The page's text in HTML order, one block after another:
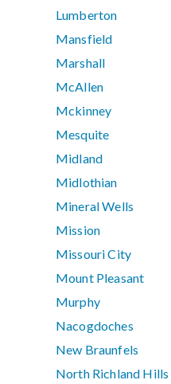
Lumberton
Mansfield
Marshall
McAllen
Mckinney
Mesquite
Midland
Midlothian
Mineral Wells
Mission
Missouri City
Mount Pleasant
Murphy
Nacogdoches
New Braunfels
North Richland Hills